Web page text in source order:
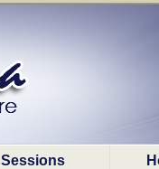
Sessions